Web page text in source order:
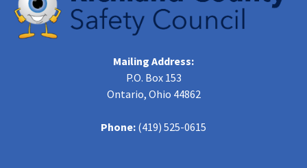
Mailing Address:
P.O. Box 153
Ontario, Ohio 44862
Phone: (419) 525-0615